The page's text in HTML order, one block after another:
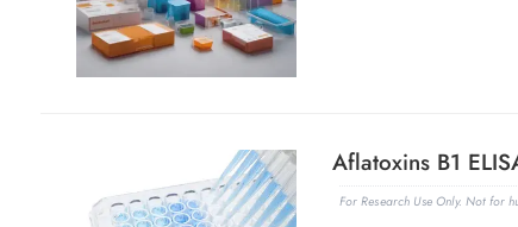
Aflatoxins B1
For Research Use Only. Not for